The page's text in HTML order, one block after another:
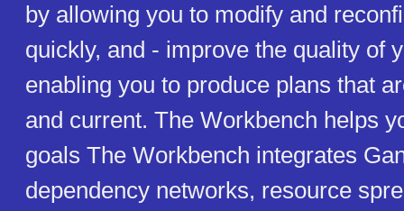
by allowing you to modify and
quickly, and - improve the quality of
enabling you to produce plans that
and current. The Workbench helps
goals The Workbench integrates
dependency networks, resource